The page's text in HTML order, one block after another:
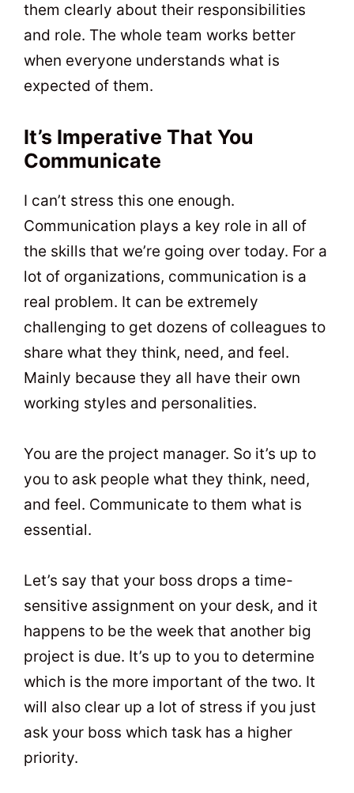
them clearly about their responsibilities
and role. The whole team works better
when everyone understands what is
expected of them.
It’s Imperative That You
Communicate
I can’t stress this one enough.
Communication plays a key role in all of
the skills that we’re going over today. For a
lot of organizations, communication is a
real problem. It can be extremely
challenging to get dozens of colleagues to
share what they think, need, and feel.
Mainly because they all have their own
working styles and personalities.
You are the project manager. So it’s up to
you to ask people what they think, need,
and feel. Communicate to them what is
essential.
Let’s say that your boss drops a time-
sensitive assignment on your desk, and it
happens to be the week that another big
project is due. It’s up to you to determine
which is the more important of the two. It
will also clear up a lot of stress if you just
ask your boss which task has a higher
priority.